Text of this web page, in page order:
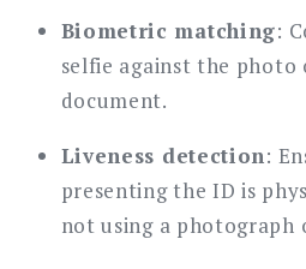
Biometric matching:
selfie against the
document.
Liveness detection:
presenting the ID is
not using a photograph